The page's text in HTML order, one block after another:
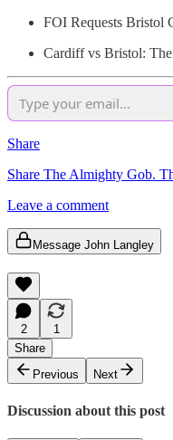
FOI Requests Bristol
Cardiff vs Bristol:
Share
Share The Almighty Gob.
Leave a comment
Message John Langley
2
1
Share
Previous
Next
Discussion about this post